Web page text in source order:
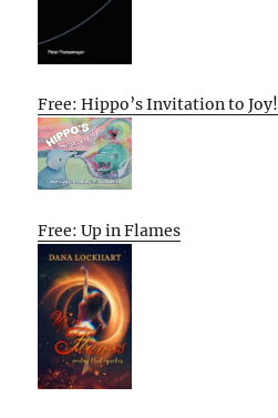
Free: Hippo’s Invitation to Joy!
Free: Up in Flames